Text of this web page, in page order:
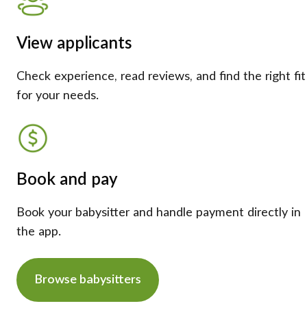
View applicants
Check experience, read reviews, and find the right fit
for your needs.
Book and pay
Book your babysitter and handle payment directly in
the app.
Browse babysitters